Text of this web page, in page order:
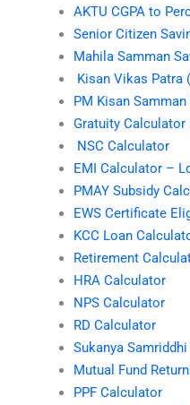
AKTU CGPA to
Senior Citizen
Mahila Samman
Kisan Vikas Patra
PM Kisan
Gratuity Calculator
NSC Calculator
EMI Calculator –
PMAY Subsidy
EWS Certificate
KCC Loan
Retirement
HRA Calculator
NPS Calculator
RD Calculator
Sukanya
Mutual Fund
PPF Calculator